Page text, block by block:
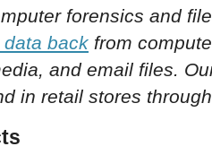
forensics and
data back from
and email files.
in retail stores